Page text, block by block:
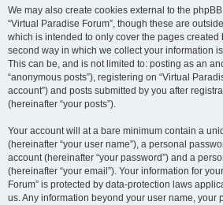
We may also create cookies external to the
“Virtual Paradise Forum”, though these are
which is intended to only cover the pages created
second way in which we collect your information
This can be, and is not limited to: posting as an
“anonymous posts”), registering on “Virtual
account”) and posts submitted by you after
(hereinafter “your posts”).
Your account will at a bare minimum contain a
(hereinafter “your user name”), a personal
account (hereinafter “your password”) and a
(hereinafter “your email”). Your information for
Forum” is protected by data-protection laws
us. Any information beyond your user name, your